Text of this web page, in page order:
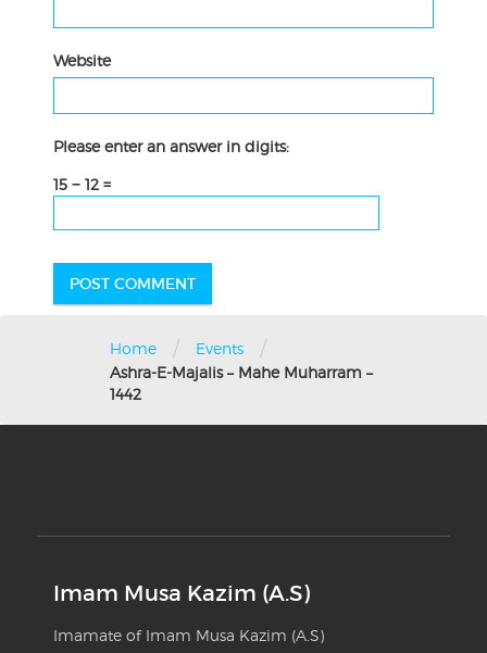
Website
Please enter an answer in digits:
15 − 12 =
Home / Events /
Ashra-E-Majalis – Mahe Muharram –
1442
Imam Musa Kazim (A.S)
Imamate of Imam Musa Kazim (A.S)